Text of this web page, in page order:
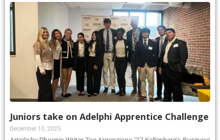
Juniors take on Adelphi Apprentice Challenge
December 10, 2025